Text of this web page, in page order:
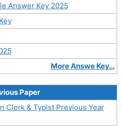
Answer Key 2025
More Answe Key…
Paper
Clerk & Typist Previous Year